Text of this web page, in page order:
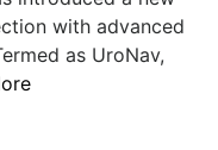
with advanced
as UroNav,